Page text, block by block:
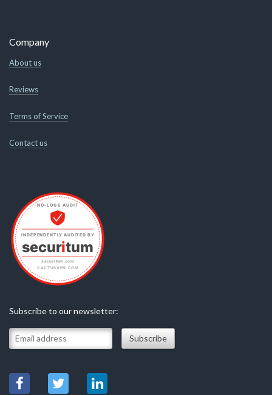
Company
About us
Reviews
Terms of Service
Contact us
Subscribe to our newsletter: